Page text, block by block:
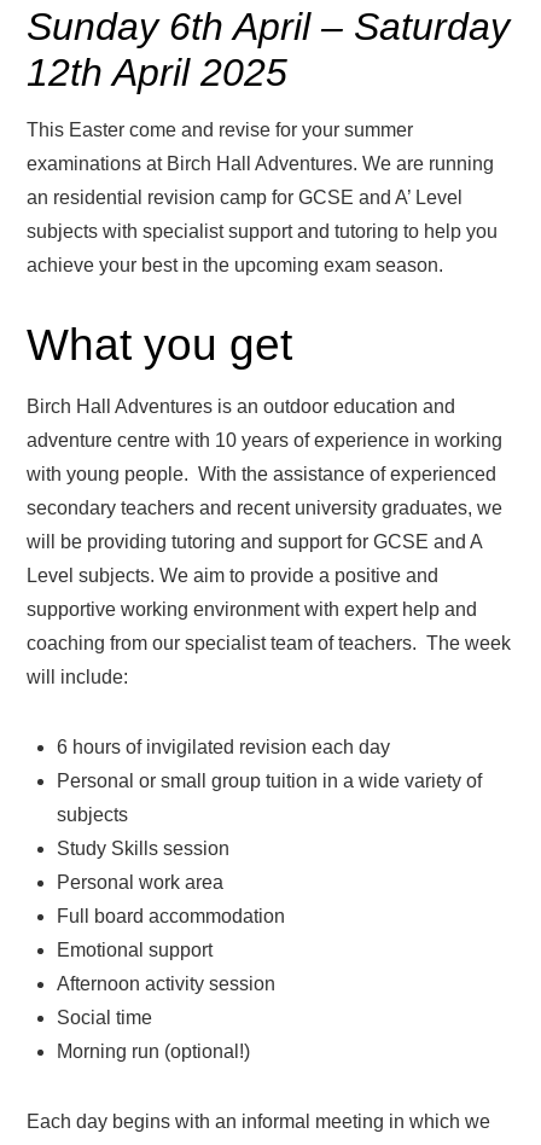
Sunday 6th April – Saturday
12th April 2025
This Easter come and revise for your summer
examinations at Birch Hall Adventures. We are running
an residential revision camp for GCSE and A’ Level
subjects with specialist support and tutoring to help you
achieve your best in the upcoming exam season.
What you get
Birch Hall Adventures is an outdoor education and
adventure centre with 10 years of experience in working
with young people. With the assistance of experienced
secondary teachers and recent university graduates, we
will be providing tutoring and support for GCSE and A
Level subjects. We aim to provide a positive and
supportive working environment with expert help and
coaching from our specialist team of teachers. The week
will include:
6 hours of invigilated revision each day
Personal or small group tuition in a wide variety of
subjects
Study Skills session
Personal work area
Full board accommodation
Emotional support
Afternoon activity session
Social time
Morning run (optional!)
Each day begins with an informal meeting in which we